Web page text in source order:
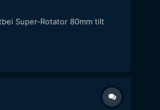
Super-Rotator 80mm tilt